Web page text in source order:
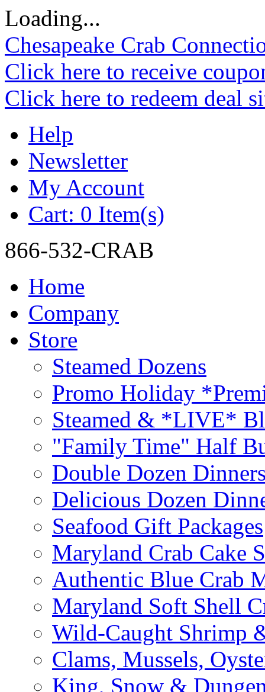
Loading...
Chesapeake Crab
Click here to receive
Click here to redeem deal
Help
Newsletter
My Account
Cart: 0 Item(s)
866-532-CRAB
Home
Company
Store
Steamed Dozens
Promo Holiday
Steamed & *LIVE*
"Family Time" Half
Double Dozen
Delicious Dozen
Seafood Gift Packages
Maryland Crab Cake
Authentic Blue Crab
Maryland Soft Shell
Wild-Caught Shrimp
Clams, Mussels,
King, Snow &